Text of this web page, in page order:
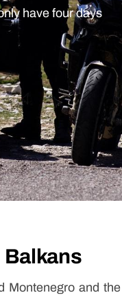
have four days
Balkans
and